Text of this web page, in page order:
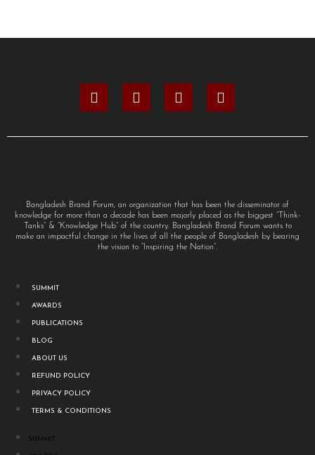
Bangladesh Brand Forum, an organization that has been the disseminator of
knowledge for more than a decade has been majorly placed as the biggest “Think-
Tanks” & “Knowledge Hub” of the country. Bangladesh Brand Forum wants to
make an impactful change in the lives of all the people of Bangladesh by bearing
the vision to “Inspiring the Nation”.
SUMMIT
AWARDS
PUBLICATIONS
BLOG
ABOUT US
REFUND POLICY
PRIVACY POLICY
TERMS & CONDITIONS
SUMMIT